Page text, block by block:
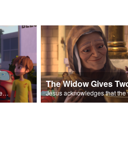
The message of Christ's love for each of us set to scenes of the Superbook episode “The Widows Mite”.